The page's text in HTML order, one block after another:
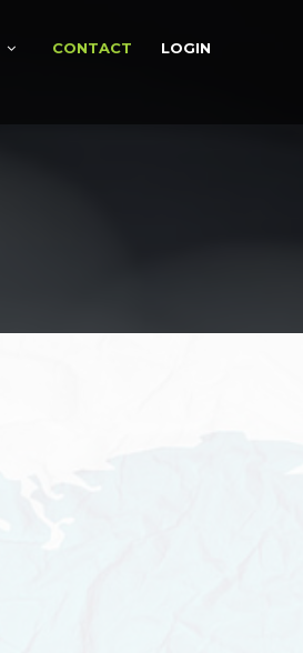
CONTACT LOGIN